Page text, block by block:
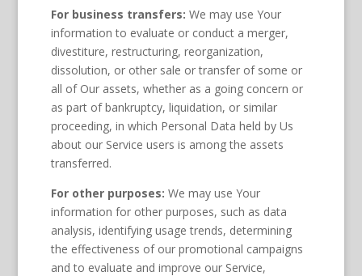
For business transfers: We may use Your
information to evaluate or conduct a merger,
divestiture, restructuring, reorganization,
dissolution, or other sale or transfer of some or
all of Our assets, whether as a going concern or
as part of bankruptcy, liquidation, or similar
proceeding, in which Personal Data held by Us
about our Service users is among the assets
transferred.
For other purposes: We may use Your
information for other purposes, such as data
analysis, identifying usage trends, determining
the effectiveness of our promotional campaigns
and to evaluate and improve our Service,